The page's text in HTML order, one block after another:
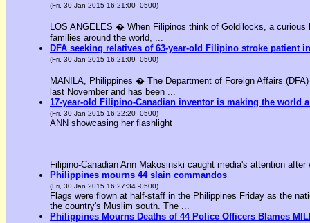
(Fri, 30 Jan 2015 16:21:00 -0500)
LOS ANGELES � When Filipinos think of Goldilocks, a
families around the world, ...
DFA seeking relatives of 63-year-old Filipino stroke patient
(Fri, 30 Jan 2015 16:21:09 -0500)
MANILA, Philippines � The Department of Foreign Affairs
last November and has been ...
17-year-old Filipino-Canadian inventor is making the world
(Fri, 30 Jan 2015 16:22:20 -0500)
ANN showcasing her flashlight
Filipino-Canadian Ann Makosinski caught media's attention
Philippines mourns 44 slain commandos
(Fri, 30 Jan 2015 16:27:34 -0500)
Flags were flown at half-staff in the Philippines Friday as the
the country's Muslim south. The ...
Philippines Mourns Deaths of 44 Police Officers Blames